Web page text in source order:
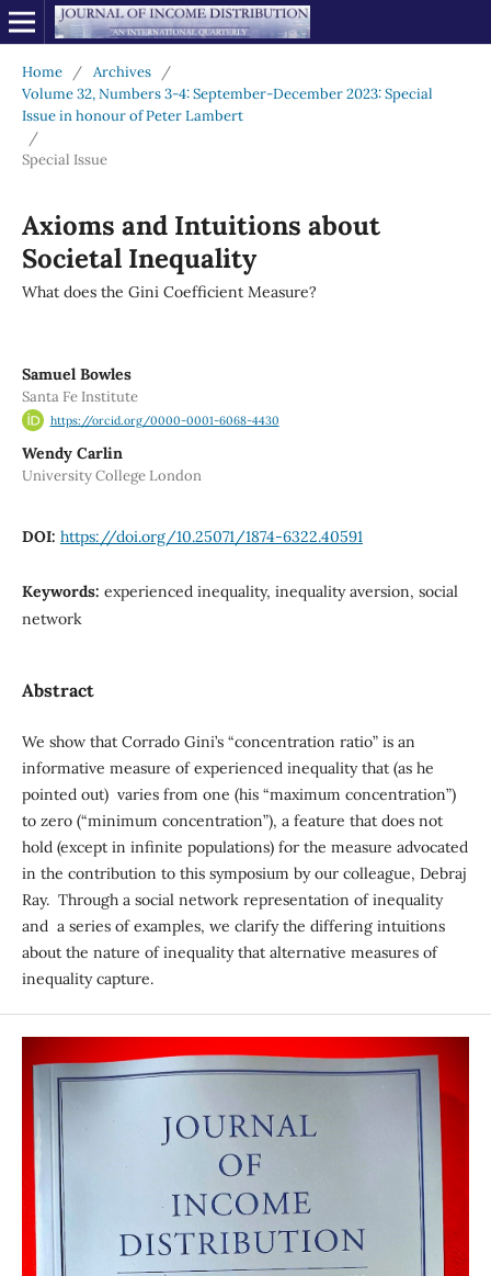
Home / Archives
/
Volume 32, Numbers 3-4: September-December 2023: Special
Issue in honour of Peter Lambert
/
Special Issue
Axioms and Intuitions about
Societal Inequality
What does the Gini Coefficient Measure?
Samuel Bowles
Santa Fe Institute
https://orcid.org/0000-0001-6068-4430
Wendy Carlin
University College London
DOI: https://doi.org/10.25071/1874-6322.40591
Keywords: experienced inequality, inequality aversion, social
network
Abstract
We show that Corrado Gini’s “concentration ratio” is an
informative measure of experienced inequality that (as he
pointed out) varies from one (his “maximum concentration”)
to zero (“minimum concentration”), a feature that does not
hold (except in infinite populations) for the measure advocated
in the contribution to this symposium by our colleague, Debraj
Ray. Through a social network representation of inequality
and a series of examples, we clarify the differing intuitions
about the nature of inequality that alternative measures of
inequality capture.